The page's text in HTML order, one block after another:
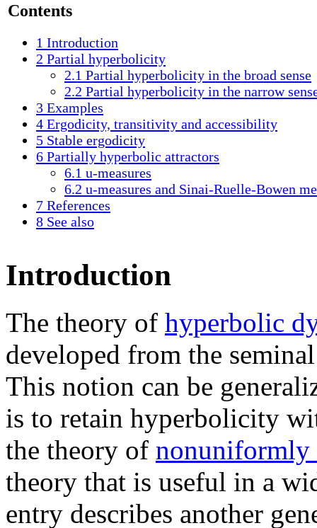
Contents
1 Introduction
2 Partial hyperbolicity
2.1 Partial hyperbolicity in the broad sense
2.2 Partial hyperbolicity in the narrow
3 Examples
4 Ergodicity, transitivity and accessibility
5 Stable ergodicity
6 Partially hyperbolic attractors
6.1 u-measures
6.2 u-measures and Sinai-Ruelle-Bowen
7 References
8 See also
Introduction
The theory of hyperbolic
developed from the
This notion can be
is to retain hyperbolicity
the theory of nonuniformly
theory that is useful in a
entry describes another